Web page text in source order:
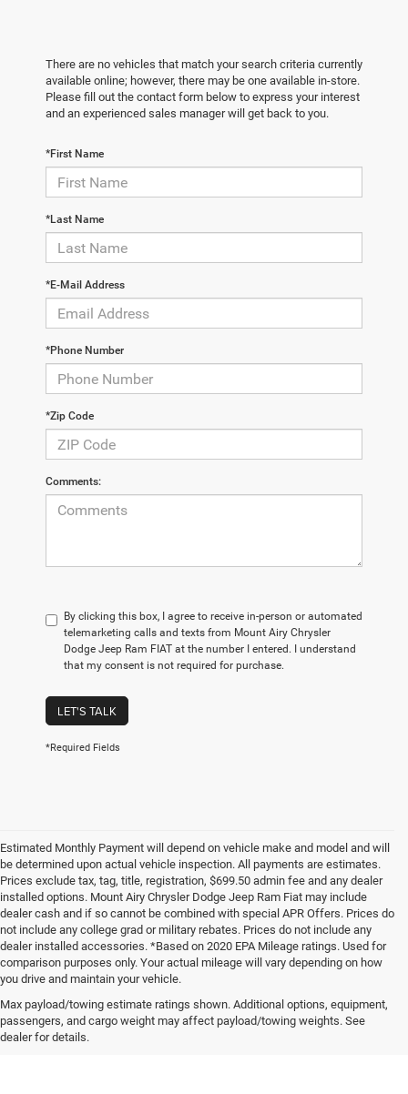
There are no vehicles that match your search criteria currently
available online; however, there may be one available in-store.
Please fill out the contact form below to express your interest
and an experienced sales manager will get back to you.
*First Name
*Last Name
*E-Mail Address
*Phone Number
*Zip Code
Comments:
By clicking this box, I agree to receive in-person or automated
telemarketing calls and texts from Mount Airy Chrysler
Dodge Jeep Ram FIAT at the number I entered. I understand
that my consent is not required for purchase.
LET'S TALK
*Required Fields
Estimated Monthly Payment will depend on vehicle make and model and will
be determined upon actual vehicle inspection. All payments are estimates.
Prices exclude tax, tag, title, registration, $699.50 admin fee and any dealer
installed options. Mount Airy Chrysler Dodge Jeep Ram Fiat may include
dealer cash and if so cannot be combined with special APR Offers. Prices do
not include any college grad or military rebates. Prices do not include any
dealer installed accessories. *Based on 2020 EPA Mileage ratings. Used for
comparison purposes only. Your actual mileage will vary depending on how
you drive and maintain your vehicle.
Max payload/towing estimate ratings shown. Additional options, equipment,
passengers, and cargo weight may affect payload/towing weights. See
dealer for details.